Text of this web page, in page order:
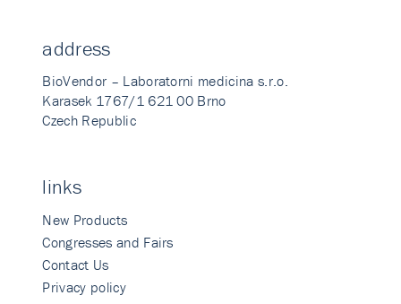
address
BioVendor – Laboratorni medicina s.r.o.
Karasek 1767/1 621 00 Brno
Czech Republic
links
New Products
Congresses and Fairs
Contact Us
Privacy policy